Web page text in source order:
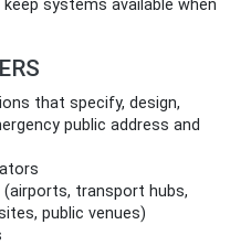
systems available when
that specify, design,
public address and
transport hubs,
public venues)